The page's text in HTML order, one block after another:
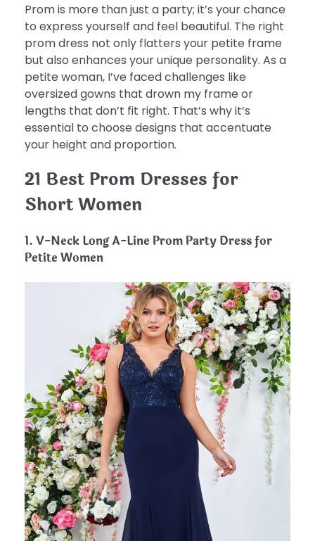
Prom is more than just a party; it’s your chance
to express yourself and feel beautiful. The right
prom dress not only flatters your petite frame
but also enhances your unique personality. As a
petite woman, I’ve faced challenges like
oversized gowns that drown my frame or
lengths that don’t fit right. That’s why it’s
essential to choose designs that accentuate
your height and proportion.
21 Best Prom Dresses for
Short Women
1. V-Neck Long A-Line Prom Party Dress for
Petite Women